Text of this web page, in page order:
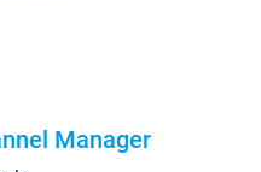
Manager